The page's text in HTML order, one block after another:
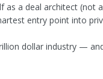
a deal architect (not
entry point into
dollar industry —